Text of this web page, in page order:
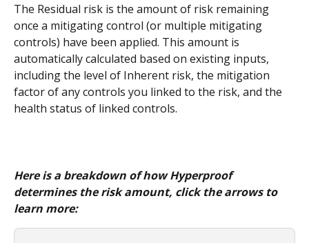
The Residual risk is the amount of risk remaining
once a mitigating control (or multiple mitigating
controls) have been applied. This amount is
automatically calculated based on existing inputs,
including the level of Inherent risk, the mitigation
factor of any controls you linked to the risk, and the
health status of linked controls.
Here is a breakdown of how Hyperproof
determines the risk amount, click the arrows to
learn more: